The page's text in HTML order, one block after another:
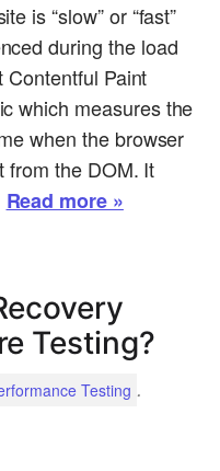
is “slow” or “fast”
during the load
Contentful Paint
which measures the
when the browser
from the DOM. It
Read more »
Testing?
Testing .